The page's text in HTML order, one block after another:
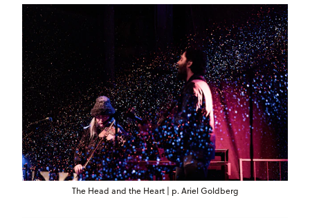
The Head and the Heart | p. Ariel Goldberg